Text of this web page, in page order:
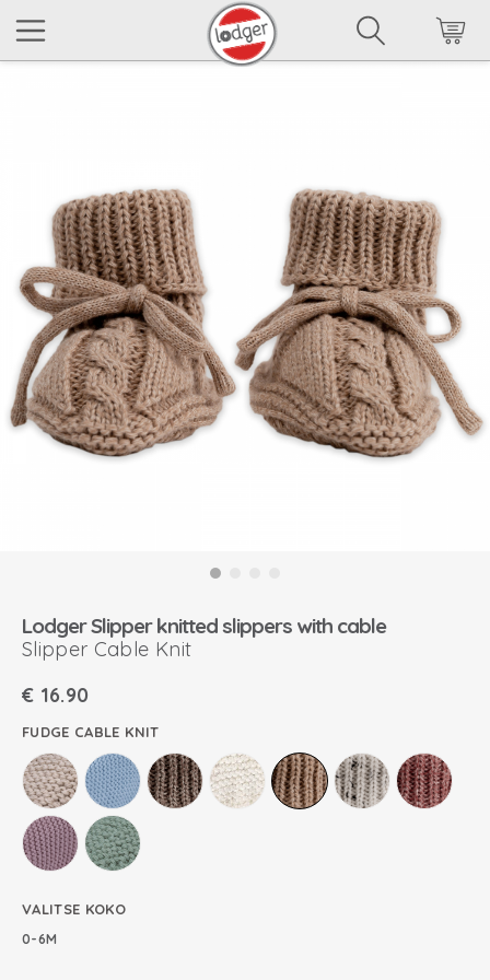
Lodger Slipper knitted slippers with cable
Slipper Cable Knit
€ 16.90
FUDGE CABLE KNIT
VALITSE KOKO
0-6M